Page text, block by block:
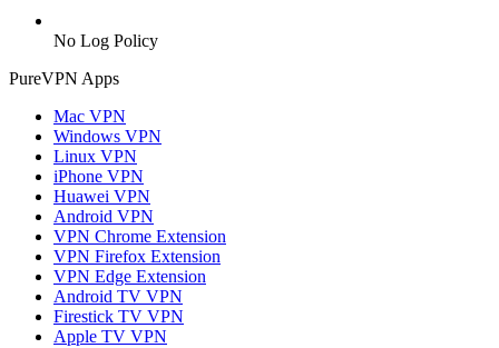
No Log Policy
PureVPN Apps
Mac VPN
Windows VPN
Linux VPN
iPhone VPN
Huawei VPN
Android VPN
VPN Chrome Extension
VPN Firefox Extension
VPN Edge Extension
Android TV VPN
Firestick TV VPN
Apple TV VPN